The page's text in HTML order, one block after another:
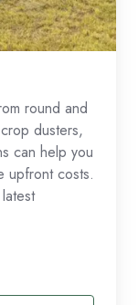
round and
dusters,
can help you
upfront costs.